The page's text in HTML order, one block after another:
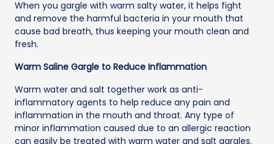
When you gargle with warm salty water, it helps fight
and remove the harmful bacteria in your mouth that
cause bad breath, thus keeping your mouth clean and
fresh.
Warm Saline Gargle to Reduce Inflammation
Warm water and salt together work as anti-
inflammatory agents to help reduce any pain and
inflammation in the mouth and throat. Any type of
minor inflammation caused due to an allergic reaction
can easily be treated with warm water and salt gargles.